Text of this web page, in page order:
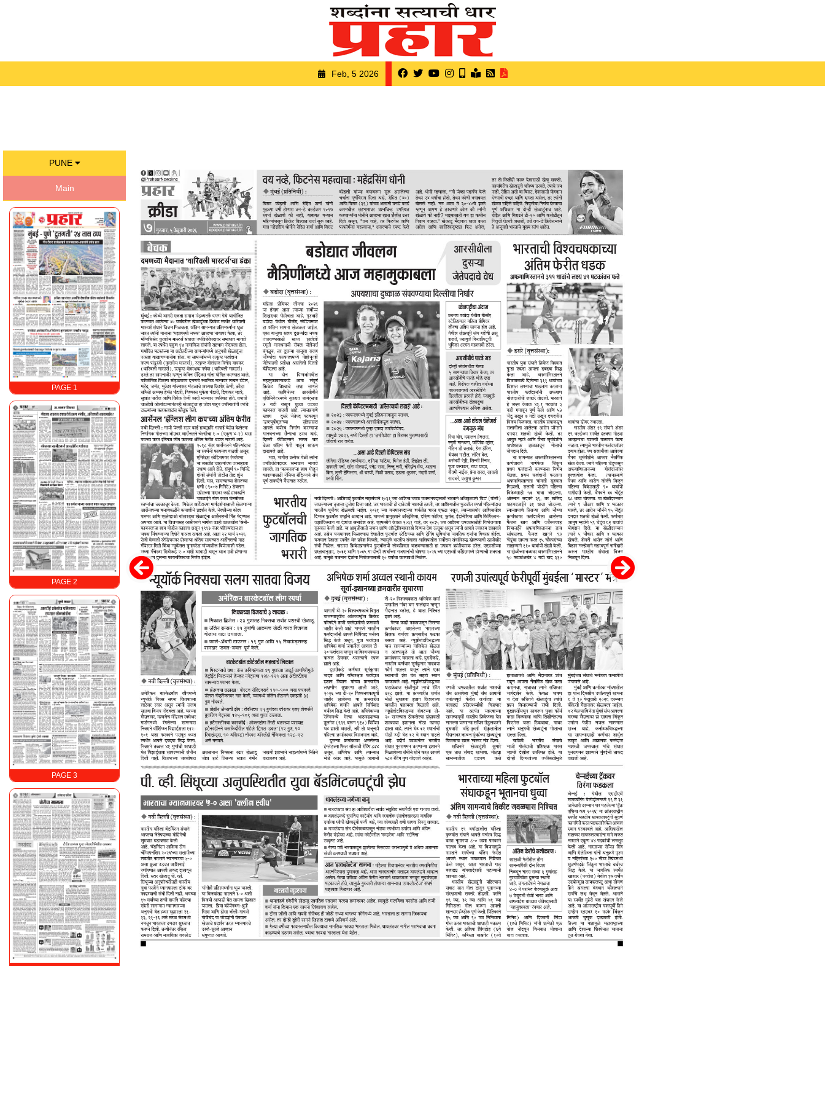
Feb, 5 2026
PUNE
Main
PAGE 1
PAGE 2
PAGE 3